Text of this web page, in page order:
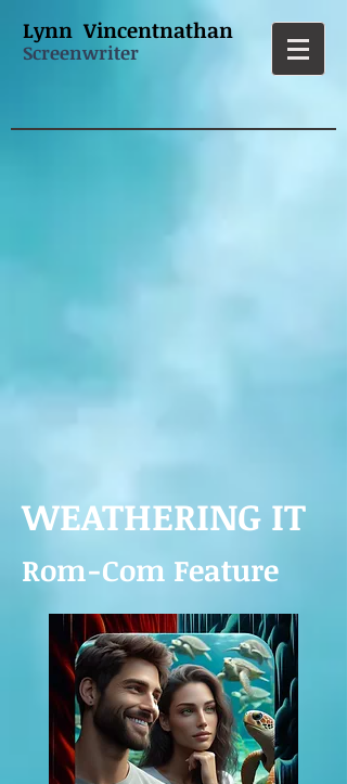
Lynn Vincentnathan
Screenwriter
WEATHERING IT
Rom-Com Feature